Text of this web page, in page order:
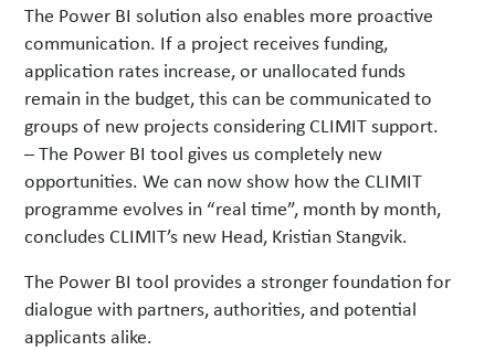
The Power BI solution also enables more proactive
communication. If a project receives funding,
application rates increase, or unallocated funds
remain in the budget, this can be communicated to
groups of new projects considering CLIMIT support.
– The Power BI tool gives us completely new
opportunities. We can now show how the CLIMIT
programme evolves in “real time”, month by month,
concludes CLIMIT’s new Head, Kristian Stangvik.
The Power BI tool provides a stronger foundation for
dialogue with partners, authorities, and potential
applicants alike.